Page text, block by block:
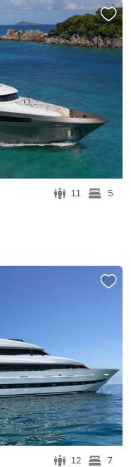
11 5
12 7